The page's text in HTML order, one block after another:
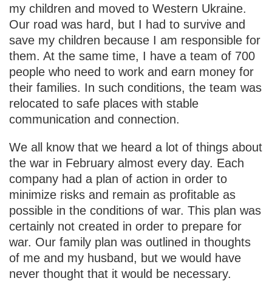
my children and moved to Western Ukraine.
Our road was hard, but I had to survive and
save my children because I am responsible for
them. At the same time, I have a team of 700
people who need to work and earn money for
their families. In such conditions, the team was
relocated to safe places with stable
communication and connection.
We all know that we heard a lot of things about
the war in February almost every day. Each
company had a plan of action in order to
minimize risks and remain as profitable as
possible in the conditions of war. This plan was
certainly not created in order to prepare for
war. Our family plan was outlined in thoughts
of me and my husband, but we would have
never thought that it would be necessary.